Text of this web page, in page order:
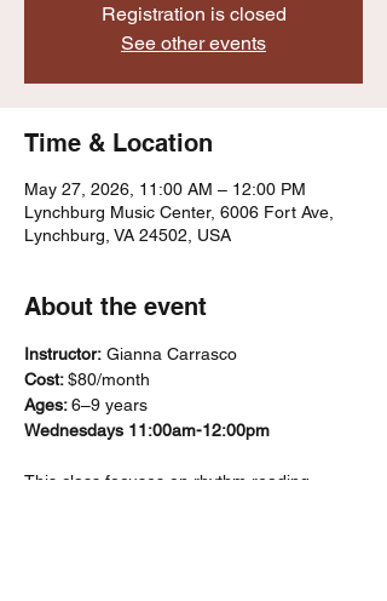
Registration is closed
See other events
Time & Location
May 27, 2026, 11:00 AM – 12:00 PM
Lynchburg Music Center, 6006 Fort Ave,
Lynchburg, VA 24502, USA
About the event
Instructor: Gianna Carrasco
Cost: $80/month
Ages: 6–9 years
Wednesdays 11:00am-12:00pm
This class focuses on rhythm reading,